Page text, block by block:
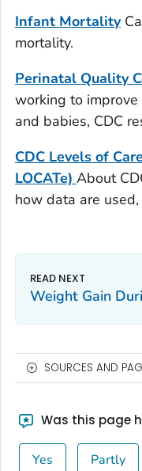
Infant Mortality
mortality.
Perinatal Quality
working to
and babies, CDC
CDC Levels of
LOCATe) About
how data are
Weight Gain
SOURCES AND
Was this page
Yes Partly